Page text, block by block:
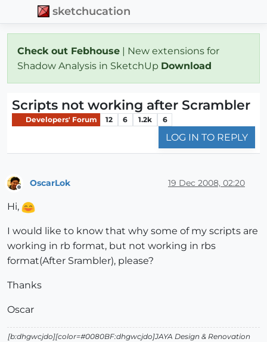
sketchucation
Check out Febhouse | New extensions for
Shadow Analysis in SketchUp Download
Scripts not working after Scrambler
Developers' Forum 12 6 1.2k 6
LOG IN TO REPLY
OscarLok 19 Dec 2008, 02:20
Hi,
I would like to know that why some of my scripts are
working in rb format, but not working in rbs
format(After Srambler), please?
Thanks
Oscar
[b:dhgwcjdo][color=#0080BF:dhgwcjdo]JAYA Design & Renovation